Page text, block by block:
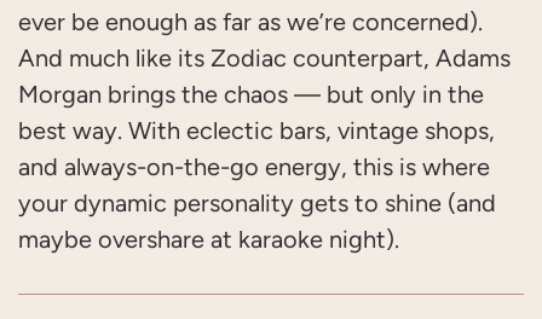
ever be enough as far as we’re concerned).
And much like its Zodiac counterpart, Adams
Morgan brings the chaos — but only in the
best way. With eclectic bars, vintage shops,
and always-on-the-go energy, this is where
your dynamic personality gets to shine (and
maybe overshare at karaoke night).